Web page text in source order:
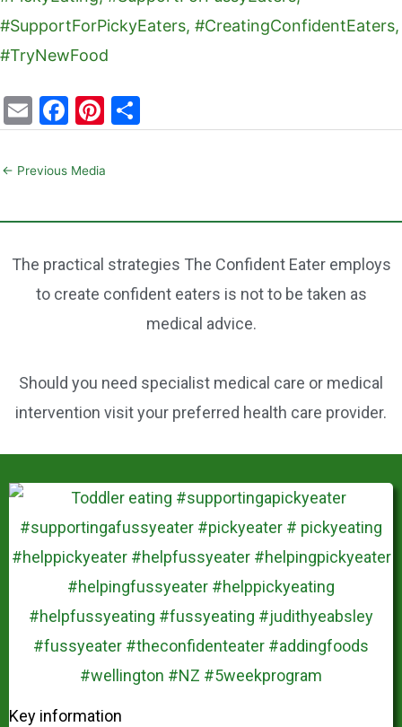
E
m
ai
F
a
c
b
o
o
k
Pi
nt
er
st
h
← Previous Media
The practical strategies The Confident Eater employs
to create confident eaters is not to be taken as
medical advice.
Should you need specialist medical care or medical
intervention visit your preferred health care provider.
Key information